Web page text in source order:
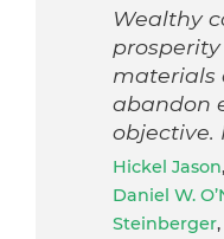
Wealthy
materials
abandon
objective.
Hickel Jason,
Daniel W.
Steinberger